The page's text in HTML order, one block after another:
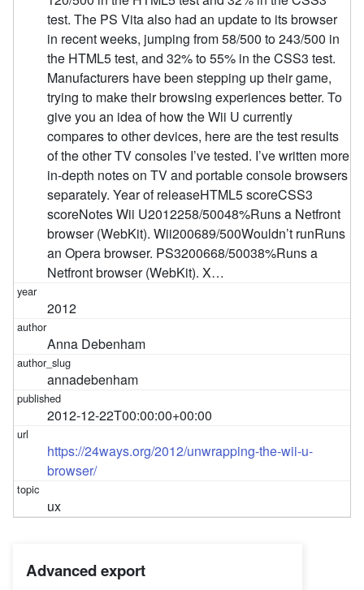
test. The PS Vita also had an update to its browser
in recent weeks, jumping from 58/500 to 243/500 in
the HTML5 test, and 32% to 55% in the CSS3 test.
Manufacturers have been stepping up their game,
trying to make their browsing experiences better. To
give you an idea of how the Wii U currently
compares to other devices, here are the test results
of the other TV consoles I’ve tested. I’ve written more
in-depth notes on TV and portable console browsers
separately. Year of releaseHTML5 scoreCSS3
scoreNotes Wii U2012258/50048%Runs a Netfront
browser (WebKit). Wii200689/500Wouldn’t runRuns
an Opera browser. PS3200668/50038%Runs a
Netfront browser (WebKit). X…
2012
Anna Debenham
annadebenham
2012-12-22T00:00:00+00:00
https://24ways.org/2012/unwrapping-the-wii-u-
browser/
ux
Advanced export